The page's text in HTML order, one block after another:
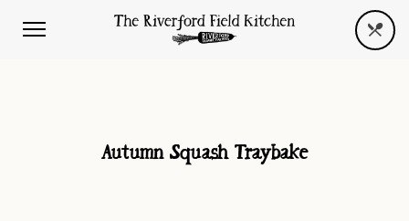
Autumn Squash Traybake